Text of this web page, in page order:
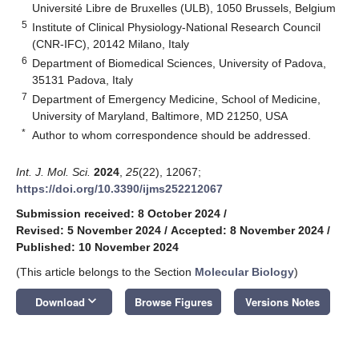
Université Libre de Bruxelles (ULB), 1050 Brussels, Belgium
5 Institute of Clinical Physiology-National Research Council
(CNR-IFC), 20142 Milano, Italy
6 Department of Biomedical Sciences, University of Padova,
35131 Padova, Italy
7 Department of Emergency Medicine, School of Medicine,
University of Maryland, Baltimore, MD 21250, USA
* Author to whom correspondence should be addressed.
Int. J. Mol. Sci. 2024 25(22), 12067;
https://doi.org/10.3390/ijms252212067
Submission received: 8 October 2024 /
Revised: 5 November 2024 / Accepted: 8 November 2024 /
Published: 10 November 2024
(This article belongs to the Section Molecular Biology)
Download keyboard_arrow_down Browse Figures Versions Notes